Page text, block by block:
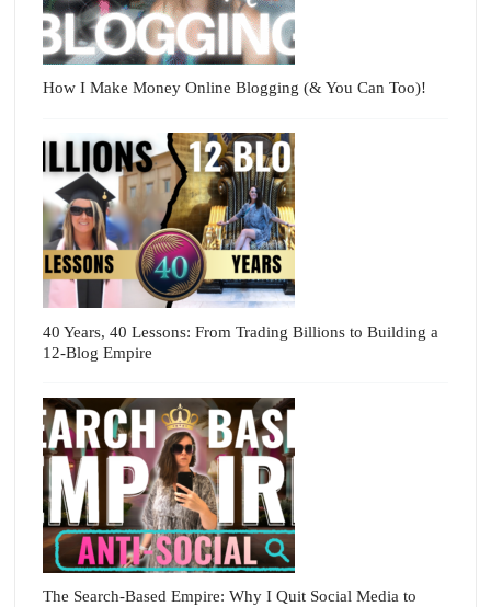
How I Make Money Online Blogging (& You Can Too)!
40 Years, 40 Lessons: From Trading Billions to Building a
12-Blog Empire
The Search-Based Empire: Why I Quit Social Media to